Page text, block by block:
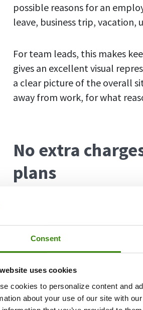
Consent
uses cookies
cookies to personalize content and
about your use of our site with
possible reasons for an
leave, business trip, vacation,
For team leads, this makes
gives an excellent visual
a clear picture of the overall
away from work, for what
No extra
plans
The good news for
simply switch to DeskTime,
separate apps.